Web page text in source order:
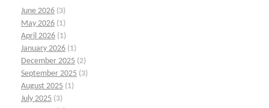
June 2026 (3)
May 2026 (1)
April 2026 (1)
January 2026 (1)
December 2025 (2)
September 2025 (3)
August 2025 (1)
July 2025 (3)